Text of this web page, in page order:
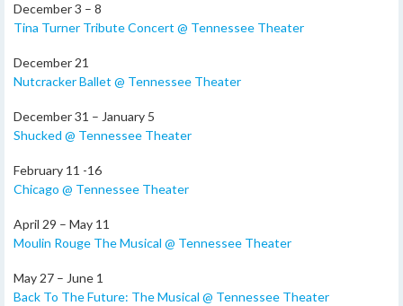
December 3 – 8
Tina Turner Tribute Concert @ Tennessee Theater
December 21
Nutcracker Ballet @ Tennessee Theater
December 31 – January 5
Shucked @ Tennessee Theater
February 11 -16
Chicago @ Tennessee Theater
April 29 – May 11
Moulin Rouge The Musical @ Tennessee Theater
May 27 – June 1
Back To The Future: The Musical @ Tennessee Theater